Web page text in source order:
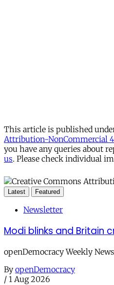
This article is published
Attribution-NonCommercial
you have any queries about
us. Please check individual
Latest Featured
Newsletter
Modi blinks and Britain
openDemocracy Weekly
By openDemocracy
/ 1 Aug 2026